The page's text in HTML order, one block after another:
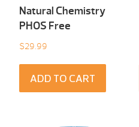
Natural Chemistry
PHOS Free
$29.99
ADD TO CART